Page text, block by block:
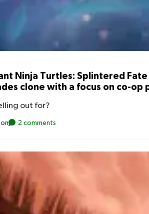
Ninja Turtles: Splintered Fate
clone with a focus on co-op
out for?
2 comments